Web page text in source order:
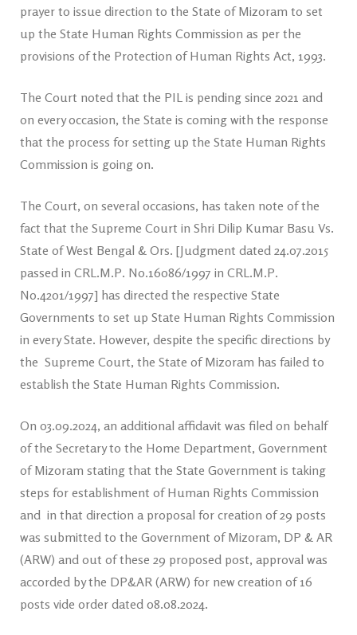
prayer to issue direction to the State of Mizoram to set
up the State Human Rights Commission as per the
provisions of the Protection of Human Rights Act, 1993.
The Court noted that the PIL is pending since 2021 and
on every occasion, the State is coming with the response
that the process for setting up the State Human Rights
Commission is going on.
The Court, on several occasions, has taken note of the
fact that the Supreme Court in Shri Dilip Kumar Basu Vs.
State of West Bengal & Ors. [Judgment dated 24.07.2015
passed in CRL.M.P. No.16086/1997 in CRL.M.P.
No.4201/1997] has directed the respective State
Governments to set up State Human Rights Commission
in every State. However, despite the specific directions by
the Supreme Court, the State of Mizoram has failed to
establish the State Human Rights Commission.
On 03.09.2024, an additional affidavit was filed on behalf
of the Secretary to the Home Department, Government
of Mizoram stating that the State Government is taking
steps for establishment of Human Rights Commission
and in that direction a proposal for creation of 29 posts
was submitted to the Government of Mizoram, DP & AR
(ARW) and out of these 29 proposed post, approval was
accorded by the DP&AR (ARW) for new creation of 16
posts vide order dated 08.08.2024.